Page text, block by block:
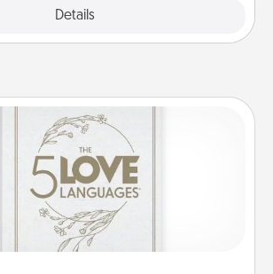
Details